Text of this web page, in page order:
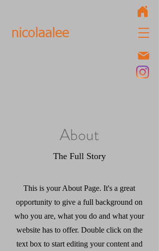
nicolaalee
About
The Full Story
This is your About Page. It's a great
opportunity to give a full background on
who you are, what you do and what your
website has to offer. Double click on the
text box to start editing your content and